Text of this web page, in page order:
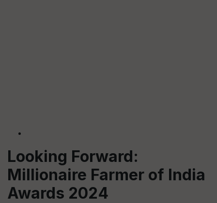
Looking Forward:
Millionaire Farmer of India
Awards 2024